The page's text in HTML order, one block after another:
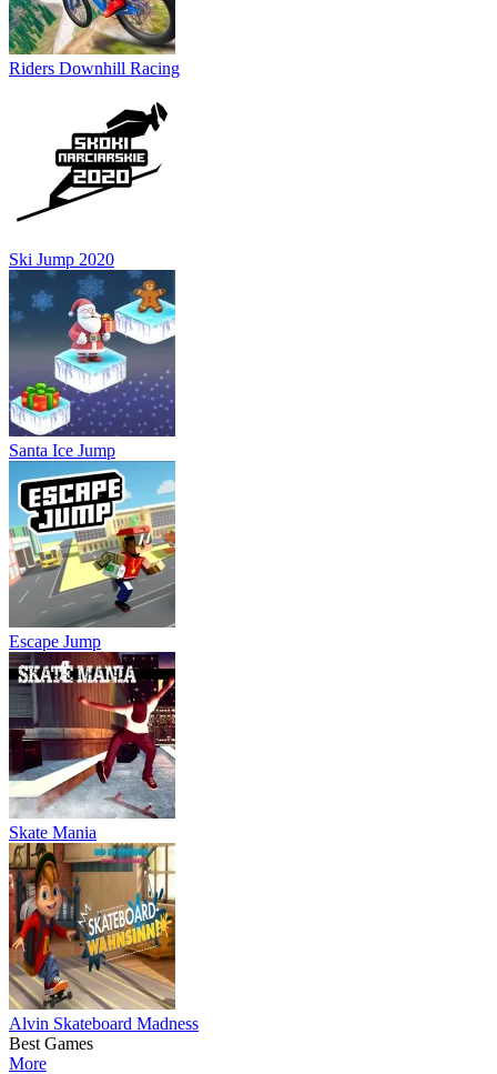
Riders Downhill Racing
Ski Jump 2020
Santa Ice Jump
Escape Jump
Skate Mania
Alvin Skateboard Madness
Best Games
More